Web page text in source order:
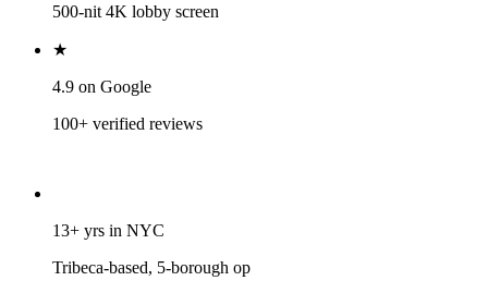
500-nit 4K lobby screen
★
4.9 on Google
100+ verified reviews
13+ yrs in NYC
Tribeca-based, 5-borough op